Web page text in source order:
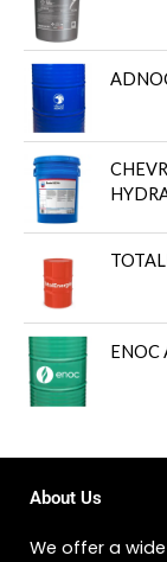
ENOC
About Us
We offer a